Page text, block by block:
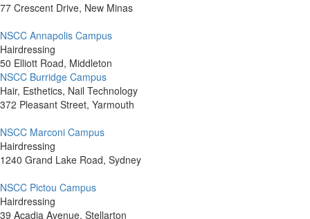
77 Crescent Drive, New Minas
NSCC Annapolis Campus
Hairdressing
50 Elliott Road, Middleton
NSCC Burridge Campus
Hair, Esthetics, Nail Technology
372 Pleasant Street, Yarmouth
NSCC Marconi Campus
Hairdressing
1240 Grand Lake Road, Sydney
NSCC Pictou Campus
Hairdressing
39 Acadia Avenue, Stellarton